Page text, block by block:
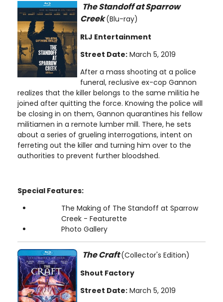
The Standoff at Sparrow
Creek(Blu-ray)
RLJ Entertainment
Street Date: March 5, 2019
After a mass shooting at a police
funeral, reclusive ex-cop Gannon
realizes that the killer belongs to the same militia he
joined after quitting the force. Knowing the police will
be closing in on them, Gannon quarantines his fellow
militiamen in a remote lumber mill. There, he sets
about a series of grueling interrogations, intent on
ferreting out the killer and turning him over to the
authorities to prevent further bloodshed.
Special Features:
The Making of The Standoff at Sparrow
Creek - Featurette
Photo Gallery
The Craft(Collector's Edition)
Shout Factory
Street Date: March 5, 2019